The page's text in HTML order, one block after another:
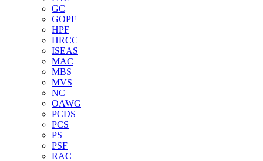
GC
GOPF
HPF
HRCC
ISEAS
MAC
MBS
MVS
NC
OAWG
PCDS
PCS
PS
PSF
RAC